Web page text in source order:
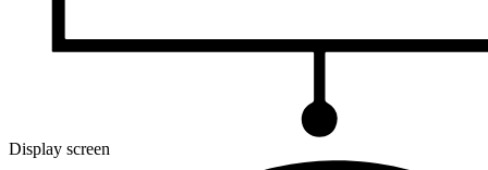
Display screen